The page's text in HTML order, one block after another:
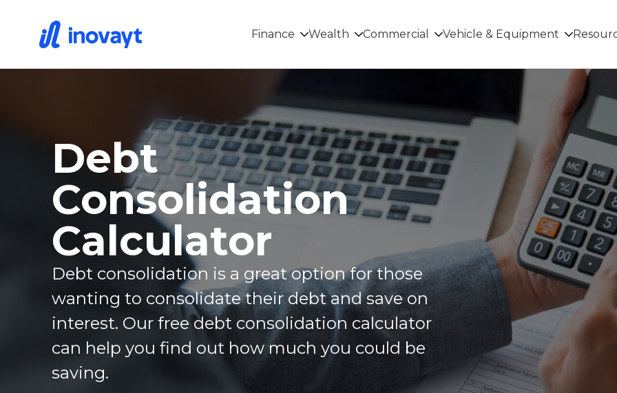
Finance Wealth Commercial Vehicle & Equipment
Debt
Consolidation
Calculator
Debt consolidation is a great option for those
wanting to consolidate their debt and save on
interest. Our free debt consolidation calculator
can help you find out how much you could be
saving.